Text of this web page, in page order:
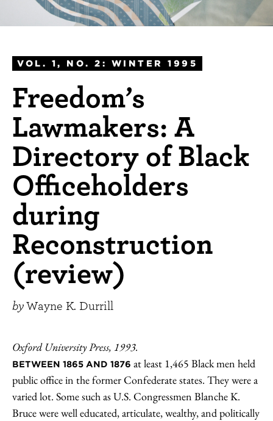
VOL. 1, NO. 2: WINTER 1995
Freedom’s
Lawmakers: A
Directory of Black
Officeholders
during
Reconstruction
(review)
byWayne K. Durrill
Oxford University Press, 1993.
BETWEEN 1865 AND 1876 at least 1,465 Black men held
public office in the former Confederate states. They were a
varied lot. Some such as U.S. Congressmen Blanche K.
Bruce were well educated, articulate, wealthy, and politically